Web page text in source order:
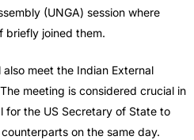
(UNGA) session where
briefly joined them.
meet the Indian External
meeting is considered crucial in
for the US Secretary of State to
on the same day.